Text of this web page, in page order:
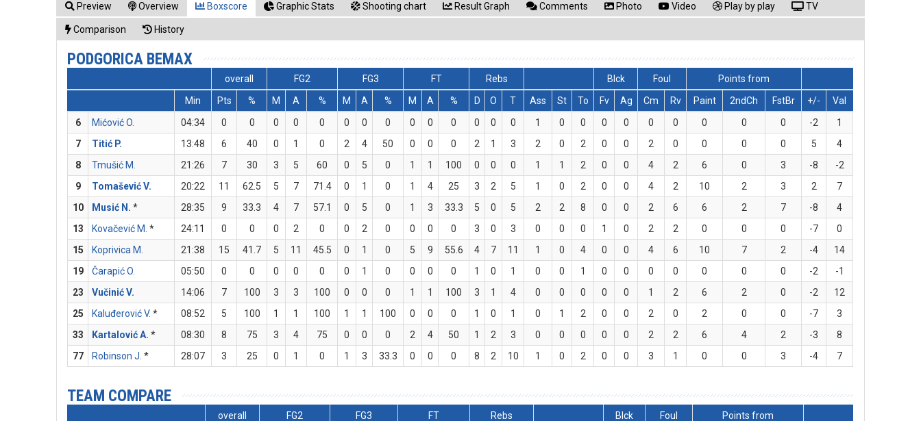
Preview Overview Boxscore Graphic Stats Shooting chart Result Graph Comments Photo Video Play by play TV
Comparison History
PODGORICA BEMAX
overall FG2 FG3 FT Rebs Blck Foul
Points from
Min
Pts % M A % M A % M A % D O T Ass St To Fv Ag Cm Rv Paint 2ndCh FstBr +/-
Val
6
Mićović O. 04:34 0 0 0 0 0 0 0 0 0 0 0 0 0 0 1 0 0 0 0 0 0 0 0 0 -2
1
7
Titić P. 13:48 6 40 0 1 0 2 4 50 0 0 0 2 1 3 2 0 2 0 0 2 0 0 0 0 5
4
8
Tmušić M. 21:26 7 30 3 5 60 0 5 0 1 1 100 0 0 0 1 1 2 0 0 4 2 6 0 3 -8
-2
9
Tomašević V. 20:22 11 62.5 5 7 71.4 0 1 0 1 4 25 3 2 5 1 0 2 0 0 4 2 10 2 3 2
7
10
Musić N. * 28:35 9 33.3 4 7 57.1 0 5 0 1 3 33.3 5 0 5 2 2 8 0 0 2 6 6 2 7 -8
4
13
Kovačević M. * 24:11 0 0 0 2 0 0 2 0 0 0 0 3 0 3 0 0 0 1 0 2 2 0 0 0 -7
0
15
Koprivica M. 21:38 15 41.7 5 11 45.5 0 1 0 5 9 55.6 4 7 11 1 0 4 0 0 4 6 10 7 2 -4
14
19
Čarapić O. 05:50 0 0 0 0 0 0 1 0 0 0 0 1 0 1 0 0 1 0 0 0 0 0 0 0 -2
-1
23
Vučinić V. 14:06 7 100 3 3 100 0 0 0 1 1 100 3 1 4 0 0 0 0 0 1 2 6 2 0 -2
12
25
Kaluđerović V. * 08:52 5 100 1 1 100 1 1 100 0 0 0 1 0 1 0 1 2 0 0 2 0 2 0 0 -7
3
33
Kartalović A. * 08:30 8 75 3 4 75 0 0 0 2 4 50 1 2 3 0 0 0 0 0 2 2 6 4 2 -3
8
77
Robinson J. * 28:07 3 25 0 1 0 1 3 33.3 0 0 0 8 2 10 1 0 2 0 0 3 1 0 0 3 -4 7
TEAM COMPARE
overall FG2 FG3 FT Rebs Blck Foul
Points from